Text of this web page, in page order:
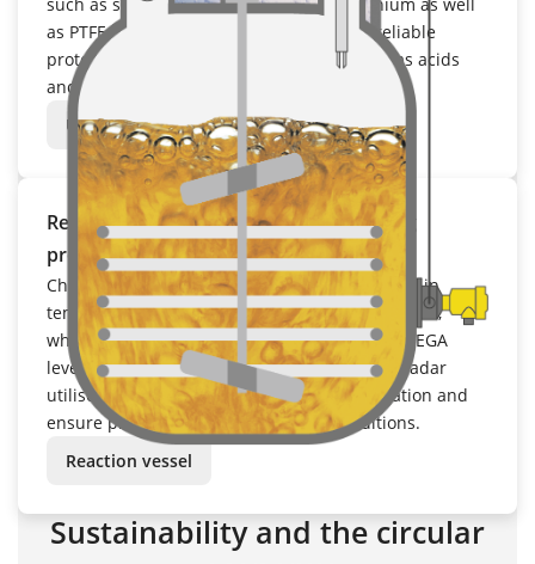
as PTFE and PFA coatings. These provide reliable
protection against extreme chemicals such as acids
and lyes.
Urea reactor
Remains highly precise under fluctuating
process conditions
Chemical processes are subject to fluctuations in
temperature, pressure and medium composition,
which makes precise measurement difficult. VEGA
level transmitters based on radar or guided radar
utilise temperature and pressure compensation and
ensure process reliability under all conditions.
Reaction vessel
Sustainability and the circular